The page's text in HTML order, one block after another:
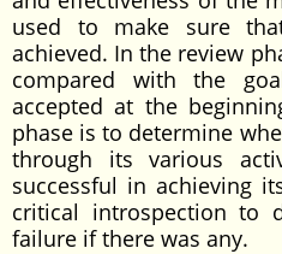
used to make sure
achieved. In the review
compared with the
accepted at the
phase is to determine
through its various
successful in achieving
critical introspection to
failure if there was any.